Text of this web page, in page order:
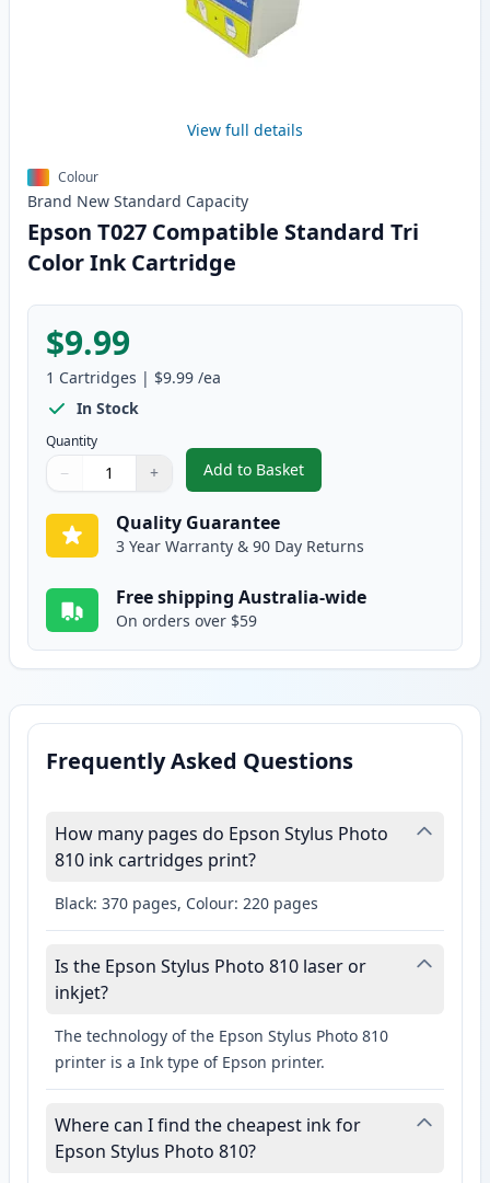
View full details
Colour
Brand New Standard Capacity
Epson T027 Compatible Standard Tri
Color Ink Cartridge
$9.99
1 Cartridges | $9.99 /ea
In Stock
Quantity
Quantity
Use buttons to adjust
− +
Quantity:
Add to Basket
,Epson T027 Compatible
Quality Guarantee
3 Year Warranty & 90 Day Returns
Free shipping Australia-wide
On orders over $59
Frequently Asked Questions
How many pages do Epson Stylus Photo
810 ink cartridges print?
Black: 370 pages, Colour: 220 pages
Is the Epson Stylus Photo 810 laser or
inkjet?
The technology of the Epson Stylus Photo 810
printer is a Ink type of Epson printer.
Where can I find the cheapest ink for
Epson Stylus Photo 810?